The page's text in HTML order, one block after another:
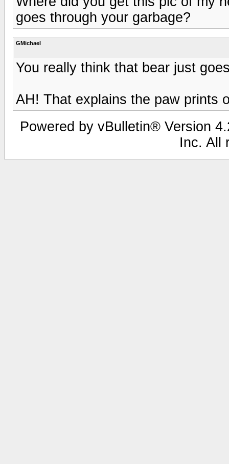
goes through your garbage?
GMichael
You really think that bear just
AH! That explains the paw prints
Powered by vBulletin® Version
Inc. All